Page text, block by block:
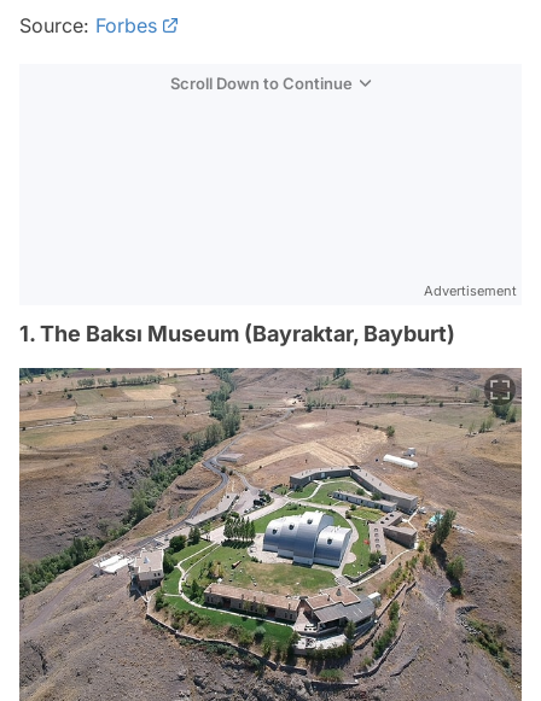
Source: Forbes
Scroll Down to Continue
Advertisement
1. The Baksı Museum (Bayraktar, Bayburt)